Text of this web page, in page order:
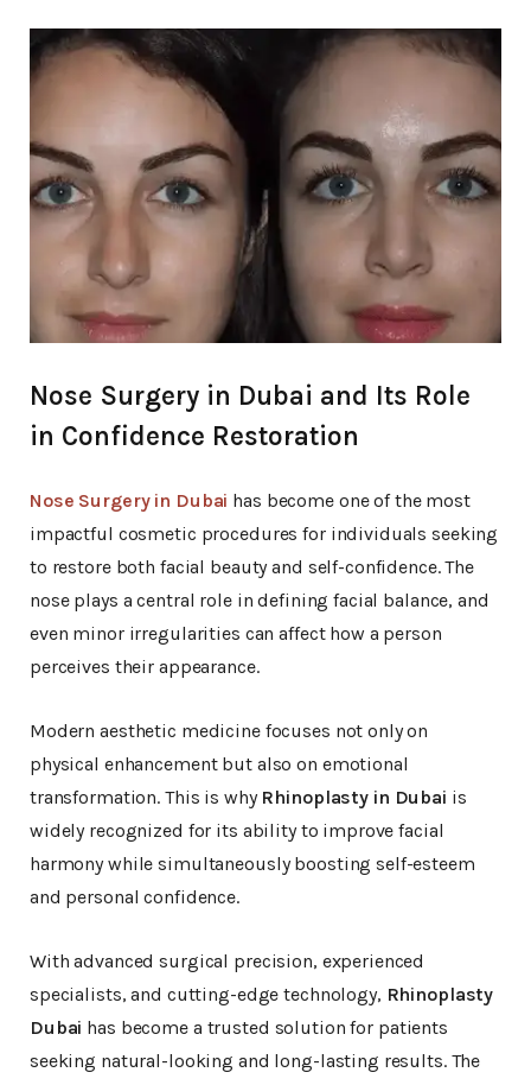
Nose Surgery in Dubai and Its Role
in Confidence Restoration
Nose Surgery in Dubai has become one of the most
impactful cosmetic procedures for individuals seeking
to restore both facial beauty and self-confidence. The
nose plays a central role in defining facial balance, and
even minor irregularities can affect how a person
perceives their appearance.
Modern aesthetic medicine focuses not only on
physical enhancement but also on emotional
transformation. This is why Rhinoplasty in Dubai is
widely recognized for its ability to improve facial
harmony while simultaneously boosting self-esteem
and personal confidence.
With advanced surgical precision, experienced
specialists, and cutting-edge technology, Rhinoplasty
Dubai has become a trusted solution for patients
seeking natural-looking and long-lasting results. The